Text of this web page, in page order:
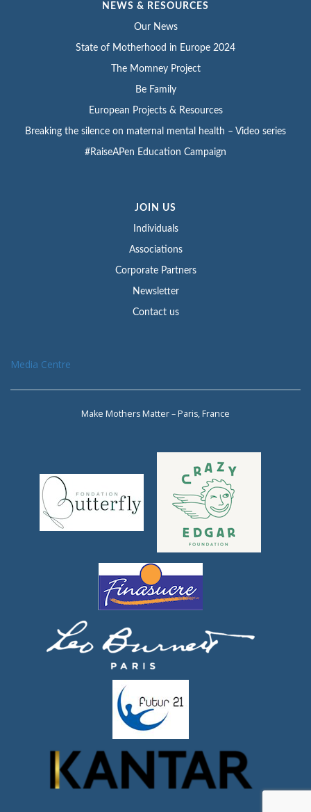
NEWS & RESOURCES
Our News
State of Motherhood in Europe 2024
The Momney Project
Be Family
European Projects & Resources
Breaking the silence on maternal mental health – Video series
#RaiseAPen Education Campaign
JOIN US
Individuals
Associations
Corporate Partners
Newsletter
Contact us
Media Centre
Make Mothers Matter – Paris, France